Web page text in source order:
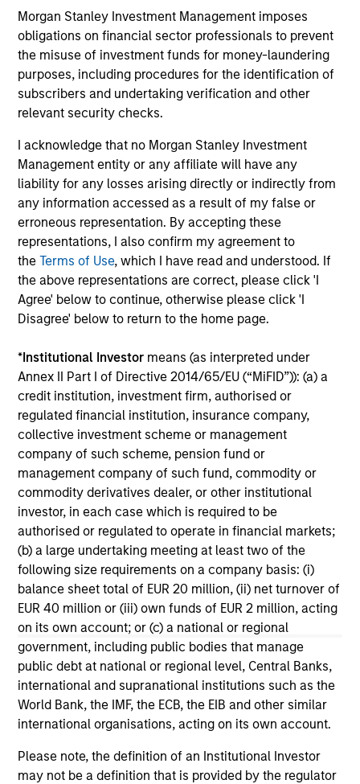
Morgan Stanley Investment Management imposes
obligations on financial sector professionals to prevent
the misuse of investment funds for money-laundering
purposes, including procedures for the identification of
subscribers and undertaking verification and other
relevant security checks.
I acknowledge that no Morgan Stanley Investment
Management entity or any affiliate will have any
liability for any losses arising directly or indirectly from
any information accessed as a result of my false or
erroneous representation. By accepting these
representations, I also confirm my agreement to
theTerms of Use, which I have read and understood. If
the above representations are correct, please click 'I
Agree' below to continue, otherwise please click 'I
Disagree' below to return to the home page.
*Institutional Investor means (as interpreted under
Annex II Part I of Directive 2014/65/EU (“MiFID”)): (a) a
credit institution, investment firm, authorised or
regulated financial institution, insurance company,
collective investment scheme or management
company of such scheme, pension fund or
management company of such fund, commodity or
commodity derivatives dealer, or other institutional
investor, in each case which is required to be
authorised or regulated to operate in financial markets;
(b) a large undertaking meeting at least two of the
following size requirements on a company basis: (i)
balance sheet total of EUR 20 million, (ii) net turnover of
EUR 40 million or (iii) own funds of EUR 2 million, acting
on its own account; or (c) a national or regional
government, including public bodies that manage
public debt at national or regional level, Central Banks,
international and supranational institutions such as the
World Bank, the IMF, the ECB, the EIB and other similar
international organisations, acting on its own account.
Please note, the definition of an Institutional Investor
may not be a definition that is provided by the regulator
Mathematics in 1986 and was elected to Phi Beta
Kappa and Tau Beta Pi honor societies. In 1990 Mr.
Cahill received an M.B.A. from the Institut Européen
d’Administration des Affaires (INSEAD). He is a
member of the Advisory Council of the Morgan
Stanley Children’s Hospital.
Team Insights
PRESS RELEASE
Mexican Fintech Unicorn Clip
Announces US$100 Million
Investment
Clip, Mexico's leading digital payments and
commerce enablement platform, today
announced that it has secured an investment
round of US$100 million from investment funds
managed by Morgan Stanley Tactical Value
(“MSTV”) and from one of the largest, most
experienced West-Coast mutual fund
managers. The investment values Clip in line
with the Series D round completed in 2021.
19-JUN-2024
May not represent all Team Members.